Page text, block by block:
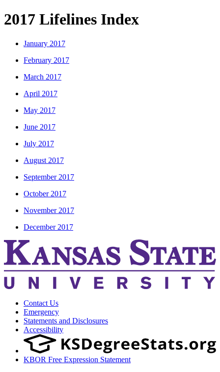
2017 Lifelines Index
January 2017
February 2017
March 2017
April 2017
May 2017
June 2017
July 2017
August 2017
September 2017
October 2017
November 2017
December 2017
Contact Us
Emergency
Statements and Disclosures
Accessibility
KBOR Free Expression Statement